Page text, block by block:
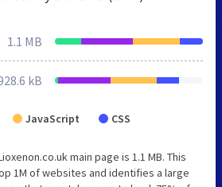
1.1 MB
kB
JavaScript CSS
main page is 1.1 MB. This
1M of websites and identifies a large